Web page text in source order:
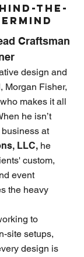
the-
Craftsman
design and
Morgan Fisher,
makes it all
he isn’t
at
LLC, he
custom,
event
the heavy
to
site setups,
design is